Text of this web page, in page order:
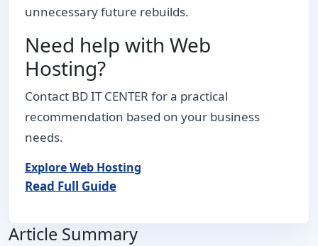
unnecessary future rebuilds.
Need help with Web
Hosting?
Contact BD IT CENTER for a practical
recommendation based on your business
needs.
Explore Web Hosting
Read Full Guide
Article Summary